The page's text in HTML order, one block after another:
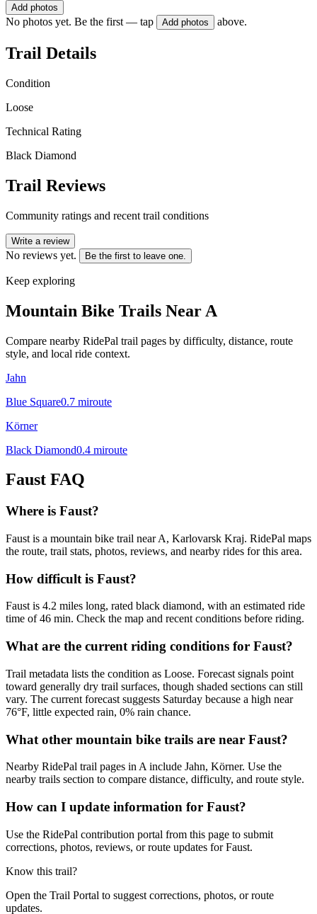
Add photos
No photos yet. Be the first — tap Add photos above.
Trail Details
Condition
Loose
Technical Rating
Black Diamond
Trail Reviews
Community ratings and recent trail conditions
Write a review
No reviews yet. Be the first to leave one.
Keep exploring
Mountain Bike Trails Near A
Compare nearby RidePal trail pages by difficulty, distance, route
style, and local ride context.
Jahn
Blue Square0.7 miroute
Körner
Black Diamond0.4 miroute
Faust FAQ
Where is Faust?
Faust is a mountain bike trail near A, Karlovarsk Kraj. RidePal maps
the route, trail stats, photos, reviews, and nearby rides for this area.
How difficult is Faust?
Faust is 4.2 miles long, rated black diamond, with an estimated ride
time of 46 min. Check the map and recent conditions before riding.
What are the current riding conditions for Faust?
Trail metadata lists the condition as Loose. Forecast signals point
toward generally dry trail surfaces, though shaded sections can still
vary. The current forecast suggests Saturday because a high near
76°F, little expected rain, 0% rain chance.
What other mountain bike trails are near Faust?
Nearby RidePal trail pages in A include Jahn, Körner. Use the
nearby trails section to compare distance, difficulty, and route style.
How can I update information for Faust?
Use the RidePal contribution portal from this page to submit
corrections, photos, reviews, or route updates for Faust.
Know this trail?
Open the Trail Portal to suggest corrections, photos, or route
updates.